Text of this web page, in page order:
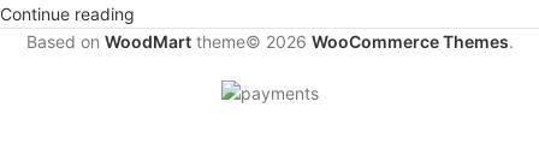
Continue reading
Based on WoodMarttheme© 2026 WooCommerce Themes.